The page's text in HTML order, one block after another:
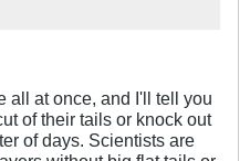
all at once, and I'll tell you
of their tails or knock out
of days. Scientists are